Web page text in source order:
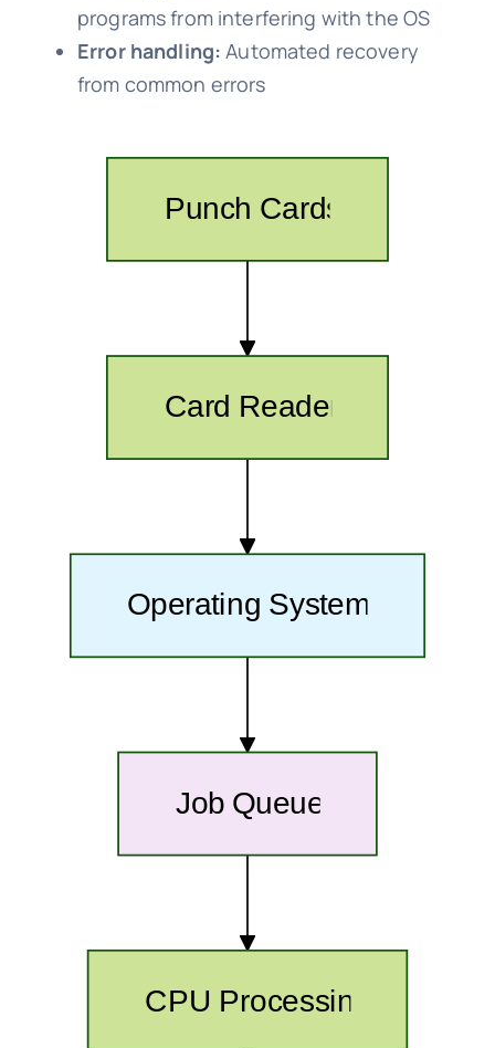
programs from interfering with the OS
Error handling: Automated recovery
from common errors